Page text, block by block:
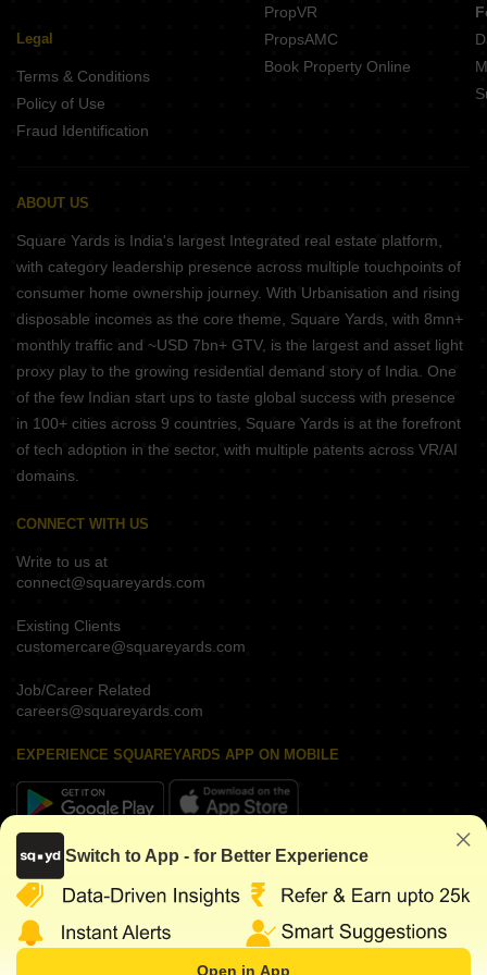
Legal
Terms & Conditions
Policy of Use
Fraud Identification
PropVR
PropsAMC
Book Property Online
ABOUT US
Square Yards is India's largest Integrated real estate platform,
with category leadership presence across multiple touchpoints of
consumer home ownership journey. With Urbanisation and rising
disposable incomes as the core theme, Square Yards, with 8mn+
monthly traffic and ~USD 7bn+ GTV, is the largest and asset light
proxy play to the growing residential demand story of India. One
of the few Indian start ups to taste global success with presence
in 100+ cities across 9 countries, Square Yards is at the forefront
of tech adoption in the sector, with multiple patents across VR/AI
domains.
CONNECT WITH US
Write to us at
connect@squareyards.com
Existing Clients
customercare@squareyards.com
Job/Career Related
careers@squareyards.com
EXPERIENCE SQUAREYARDS APP ON MOBILE
KEEP IN TOUCH
Switch to App - for Better Experience
Open in App